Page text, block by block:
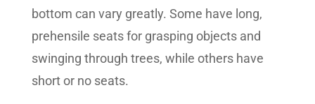
bottom can vary greatly. Some have long,
prehensile seats for grasping objects and
swinging through trees, while others have
short or no seats.